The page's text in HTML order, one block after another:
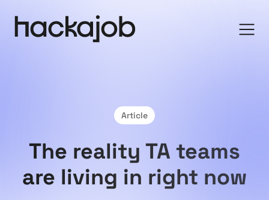
Article
The reality TA teams
are living in right now